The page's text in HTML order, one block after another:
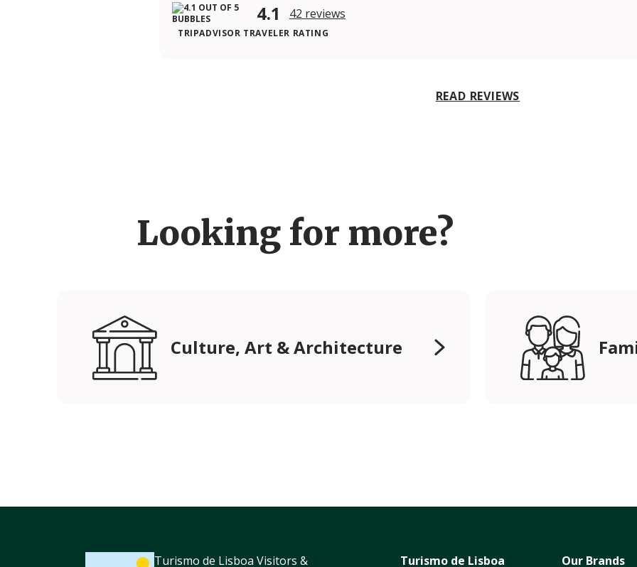
4.1 42 reviews
TRIPADVISOR TRAVELER RATING
READ REVIEWS
Looking for more?
Culture, Art & Architecture
Turismo de Lisboa Visitors & Turismo de Lisboa Our Brands